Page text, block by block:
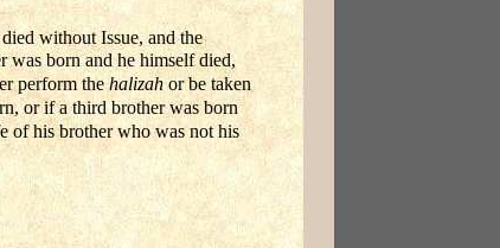
without Issue, and the
was born and he himself died,
perform the halizahor be taken
or if a third brother was born
of his brother who was not his